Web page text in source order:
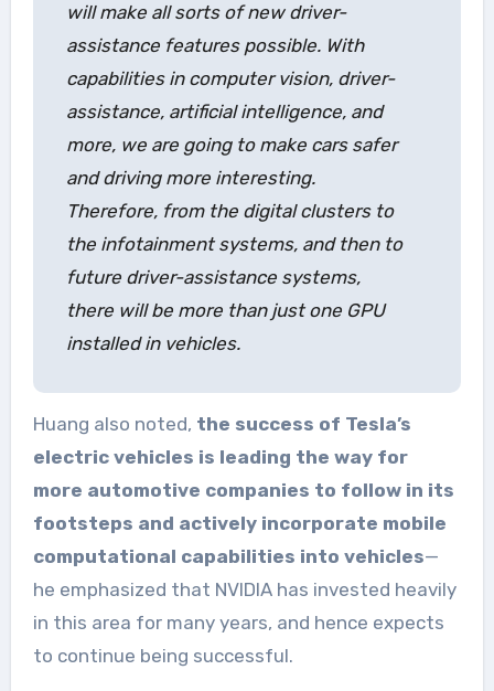
will make all sorts of new driver-
assistance features possible. With
capabilities in computer vision, driver-
assistance, artificial intelligence, and
more, we are going to make cars safer
and driving more interesting.
Therefore, from the digital clusters to
the infotainment systems, and then to
future driver-assistance systems,
there will be more than just one GPU
installed in vehicles.
Huang also noted, the success of Tesla’s
electric vehicles is leading the way for
more automotive companies to follow in its
footsteps and actively incorporate mobile
computational capabilities into vehicles—
he emphasized that NVIDIA has invested heavily
in this area for many years, and hence expects
to continue being successful.